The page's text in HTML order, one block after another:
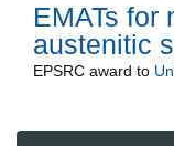
EMATs for
austenitic
EPSRC award to